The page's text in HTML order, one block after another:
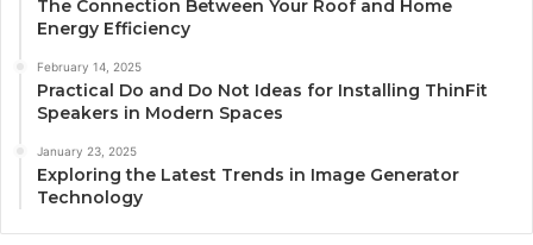
The Connection Between Your Roof and Home
Energy Efficiency
February 14, 2025
Practical Do and Do Not Ideas for Installing ThinFit
Speakers in Modern Spaces
January 23, 2025
Exploring the Latest Trends in Image Generator
Technology